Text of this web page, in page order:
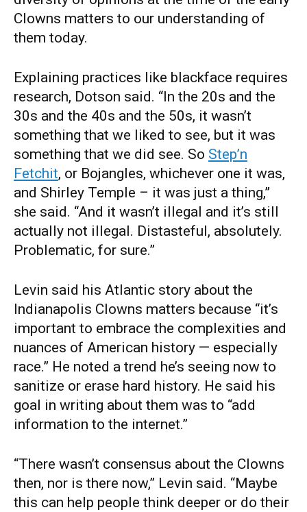
Clowns matters to our understanding of
them today.
Explaining practices like blackface requires
research, Dotson said. “In the 20s and the
30s and the 40s and the 50s, it wasn’t
something that we liked to see, but it was
something that we did see. So Step’n
Fetchit, or Bojangles, whichever one it was,
and Shirley Temple – it was just a thing,”
she said. “And it wasn’t illegal and it’s still
actually not illegal. Distasteful, absolutely.
Problematic, for sure.”
Levin said his Atlantic story about the
Indianapolis Clowns matters because “it’s
important to embrace the complexities and
nuances of American history — especially
race.” He noted a trend he’s seeing now to
sanitize or erase hard history. He said his
goal in writing about them was to “add
information to the internet.”
“There wasn’t consensus about the Clowns
then, nor is there now,” Levin said. “Maybe
this can help people think deeper or do their